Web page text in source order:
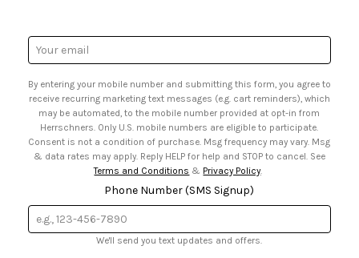
• Sales Tax
• Browse Catalog Online
• US Mobile Terms and Conditions
• Sign up for Birthday Discounts
Email
Address
By entering your mobile number and submitting this form, you agree to
receive recurring marketing text messages (e.g. cart reminders), which
may be automated, to the mobile number provided at opt-in from
Herrschners. Only U.S. mobile numbers are eligible to participate.
Consent is not a condition of purchase. Msg frequency may vary. Msg
& data rates may apply. Reply HELP for help and STOP to cancel. See
Terms and Conditions & Privacy Policy.
Phone Number (SMS Signup)
We'll send you text updates and offers.